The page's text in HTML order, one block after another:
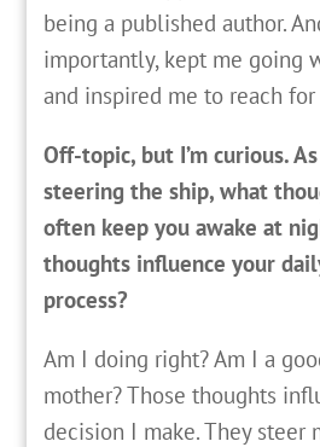
being a published author.
importantly, kept me going
and inspired me to reach for
Off-topic, but I’m curious.
steering the ship, what
often keep you awake at
thoughts influence your
process?
Am I doing right? Am I a
mother? Those thoughts
decision I make. They steer